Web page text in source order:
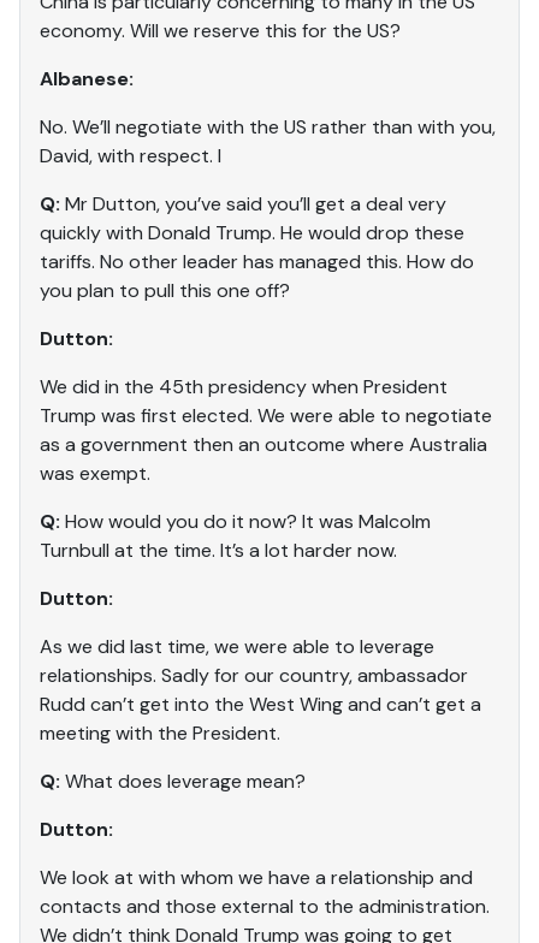
economy. Will we reserve this for the US?
Albanese:
No. We’ll negotiate with the US rather than with you,
David, with respect. I
Q: Mr Dutton, you’ve said you’ll get a deal very
quickly with Donald Trump. He would drop these
tariffs. No other leader has managed this. How do
you plan to pull this one off?
Dutton:
We did in the 45th presidency when President
Trump was first elected. We were able to negotiate
as a government then an outcome where Australia
was exempt.
Q: How would you do it now? It was Malcolm
Turnbull at the time. It’s a lot harder now.
Dutton:
As we did last time, we were able to leverage
relationships. Sadly for our country, ambassador
Rudd can’t get into the West Wing and can’t get a
meeting with the President.
Q: What does leverage mean?
Dutton:
We look at with whom we have a relationship and
contacts and those external to the administration.
We didn’t think Donald Trump was going to get